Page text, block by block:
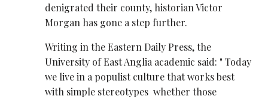
denigrated their county, historian Victor
Morgan has gone a step further.
Writing in the Eastern Daily Press, the
University of East Anglia academic said: " Today
we live in a populist culture that works best
with simple stereotypes ­ whether those